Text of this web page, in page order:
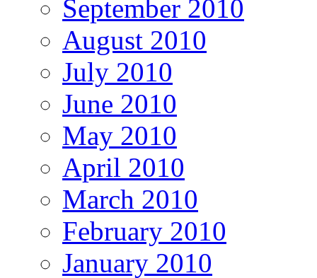
September 2010
August 2010
July 2010
June 2010
May 2010
April 2010
March 2010
February 2010
January 2010